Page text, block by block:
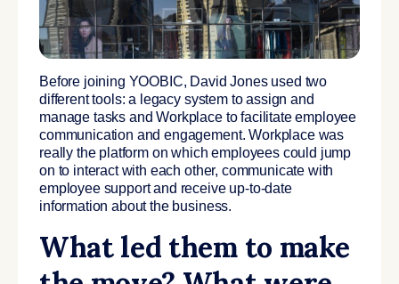
Before joining YOOBIC, David Jones used two
different tools: a legacy system to assign and
manage tasks and Workplace to facilitate employee
communication and engagement. Workplace was
really the platform on which employees could jump
on to interact with each other, communicate with
employee support and receive up-to-date
information about the business.
What led them to make